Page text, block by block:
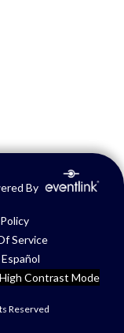
By
Service
Español
Contrast Mode
Reserved